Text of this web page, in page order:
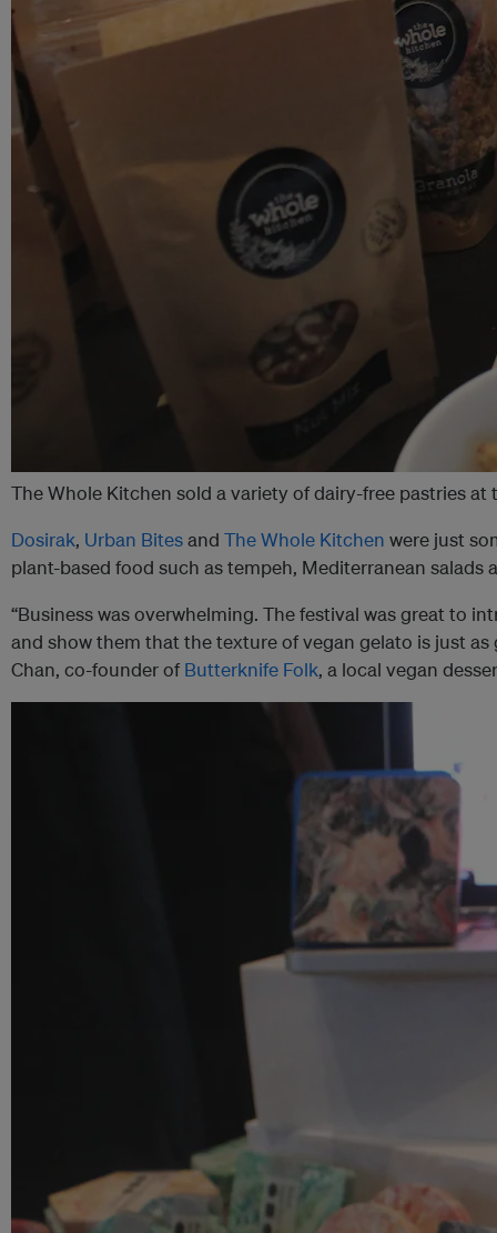
The Whole Kitchen sold a variety of dairy-free pastries
Dosirak, Urban Bitesand The Whole Kitchen were just
plant-based food such as tempeh, Mediterranean salads
“Business was overwhelming. The festival was great to
and show them that the texture of vegan gelato is just as
Chan, co-founder of Butterknife Folk, a local vegan